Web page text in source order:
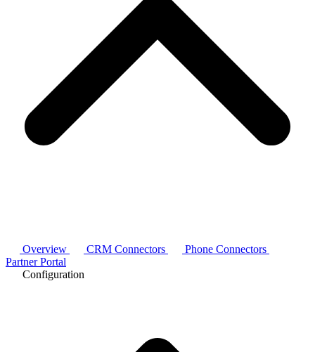
Overview CRM Connectors
Phone Connectors
Partner Portal
Configuration